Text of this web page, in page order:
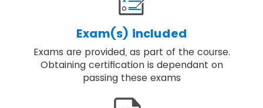
Exam(s) included
Exams are provided, as part of the course.
Obtaining certification is dependant on
passing these exams